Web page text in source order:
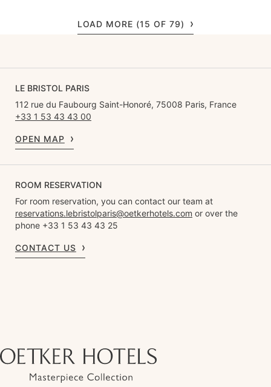
LOAD MORE (15 OF 79)
LE BRISTOL PARIS
112 rue du Faubourg Saint-Honoré, 75008 Paris, France
+33 1 53 43 43 00
OPEN MAP
ROOM RESERVATION
For room reservation, you can contact our team at
reservations.lebristolparis@oetkerhotels.com or over the
phone +33 1 53 43 43 25
CONTACT US